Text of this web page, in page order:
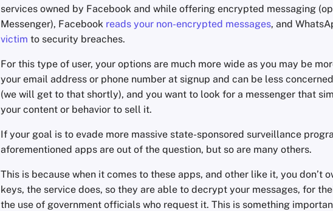
services owned by Facebook and while offering encrypted messaging
Messenger), Facebook reads your non-encrypted messages, and
victim to security breaches.
For this type of user, your options are much more wide as you may be
your email address or phone number at signup and can be less
(we will get to that shortly), and you want to look for a messenger that
your content or behavior to sell it.
If your goal is to evade more massive state-sponsored surveillance
aforementioned apps are out of the question, but so are many others.
This is because when it comes to these apps, and other like it, you don’t
keys, the service does, so they are able to decrypt your messages, for
the use of government officials who request it. This is something